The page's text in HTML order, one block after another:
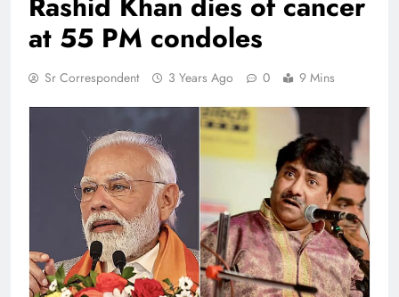
at 55 PM condoles
Sr Correspondent 3 Years Ago 0 9 Mins